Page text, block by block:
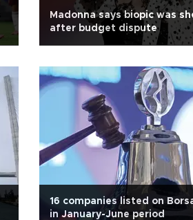
Madonna says biopic was
after budget dispute
16 companies listed on
in January-June period